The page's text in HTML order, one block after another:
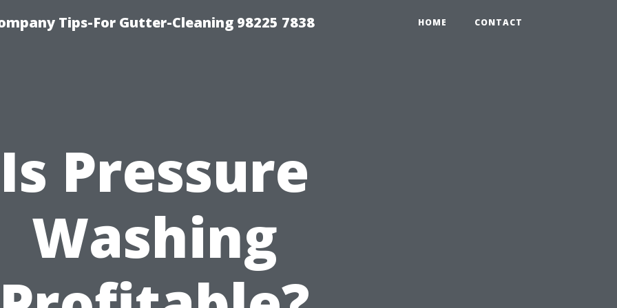
Tips-For Gutter-Cleaning 98225 7838 HOME CONTACT
Is Pressure
Washing